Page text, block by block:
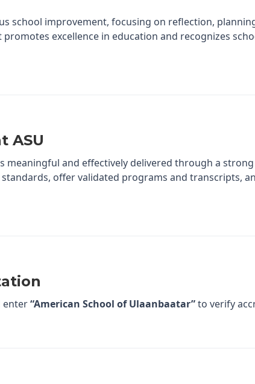
school improvement, focusing on reflection,
excellence in education and recognizes
ASU
meaningful and effectively delivered through a
offer validated programs and transcripts,
enter“American School of Ulaanbaatar”to verify